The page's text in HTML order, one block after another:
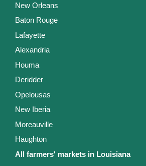
New Orleans
Baton Rouge
Lafayette
Alexandria
Houma
Deridder
Opelousas
New Iberia
Moreauville
Haughton
All farmers' markets in Louisiana